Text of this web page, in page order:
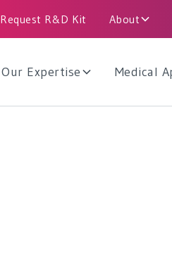
Request R&D Kit About
Our Expertise Medical